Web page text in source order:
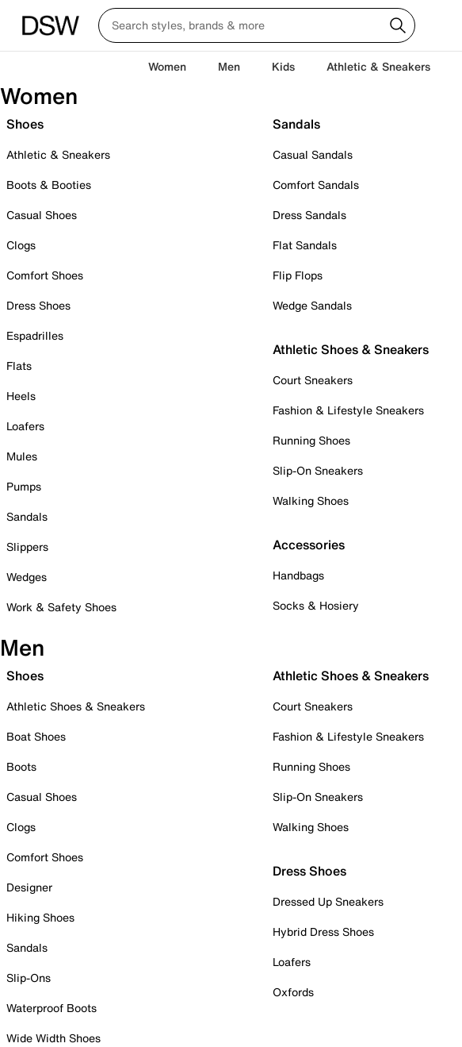
Women Men Kids Athletic & Sneakers
Women
Shoes
Athletic & Sneakers
Boots & Booties
Casual Shoes
Clogs
Comfort Shoes
Dress Shoes
Espadrilles
Flats
Heels
Loafers
Mules
Pumps
Sandals
Slippers
Wedges
Work & Safety Shoes
Sandals
Casual Sandals
Comfort Sandals
Dress Sandals
Flat Sandals
Flip Flops
Wedge Sandals
Athletic Shoes & Sneakers
Court Sneakers
Fashion & Lifestyle Sneakers
Running Shoes
Slip-On Sneakers
Walking Shoes
Accessories
Handbags
Socks & Hosiery
Men
Shoes
Athletic Shoes & Sneakers
Boat Shoes
Boots
Casual Shoes
Clogs
Comfort Shoes
Designer
Hiking Shoes
Sandals
Slip-Ons
Waterproof Boots
Wide Width Shoes
Athletic Shoes & Sneakers
Court Sneakers
Fashion & Lifestyle Sneakers
Running Shoes
Slip-On Sneakers
Walking Shoes
Dress Shoes
Dressed Up Sneakers
Hybrid Dress Shoes
Loafers
Oxfords